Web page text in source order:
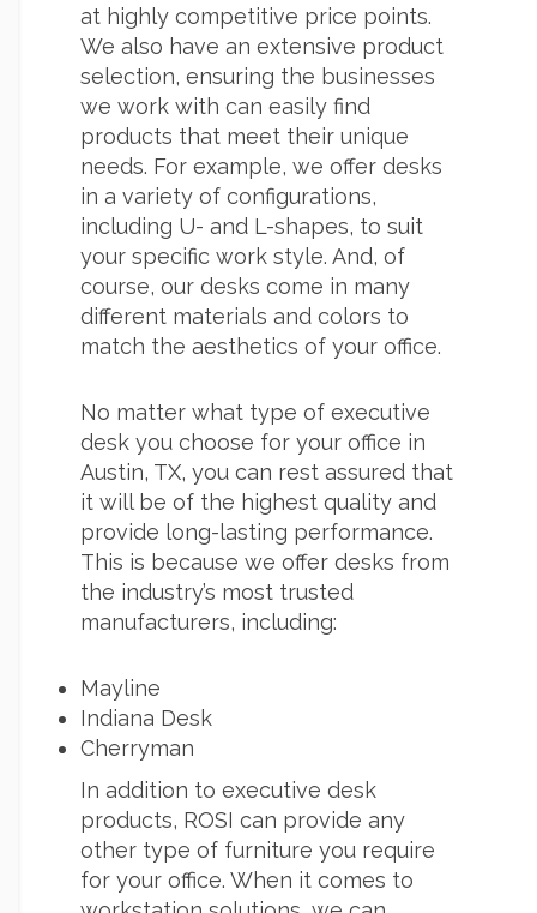
at highly competitive price points.
We also have an extensive product
selection, ensuring the businesses
we work with can easily find
products that meet their unique
needs. For example, we offer desks
in a variety of configurations,
including U- and L-shapes, to suit
your specific work style. And, of
course, our desks come in many
different materials and colors to
match the aesthetics of your office.
No matter what type of executive
desk you choose for your office in
Austin, TX, you can rest assured that
it will be of the highest quality and
provide long-lasting performance.
This is because we offer desks from
the industry’s most trusted
manufacturers, including:
Mayline
Indiana Desk
Cherryman
In addition to executive desk
products, ROSI can provide any
other type of furniture you require
for your office. When it comes to